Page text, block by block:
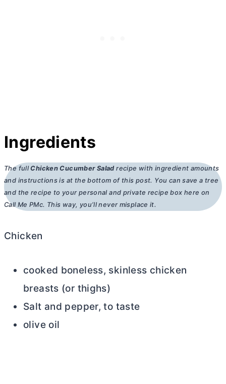
Ingredients
The fullChicken Cucumber Salad recipe with ingredient amounts
and instructions is at the bottom of this post. You can save a tree
and the recipe to your personal and private recipe box here on
Call Me PMc. This way, you’ll never misplace it.
Chicken
cooked boneless, skinless chicken
breasts (or thighs)
Salt and pepper, to taste
olive oil